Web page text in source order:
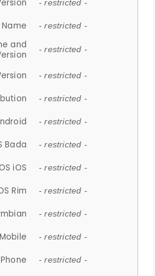
- restricted -
- restricted -
and
- restricted -
- restricted -
- restricted -
- restricted -
Bada - restricted -
iOS - restricted -
Rim - restricted -
- restricted -
- restricted -
- restricted -